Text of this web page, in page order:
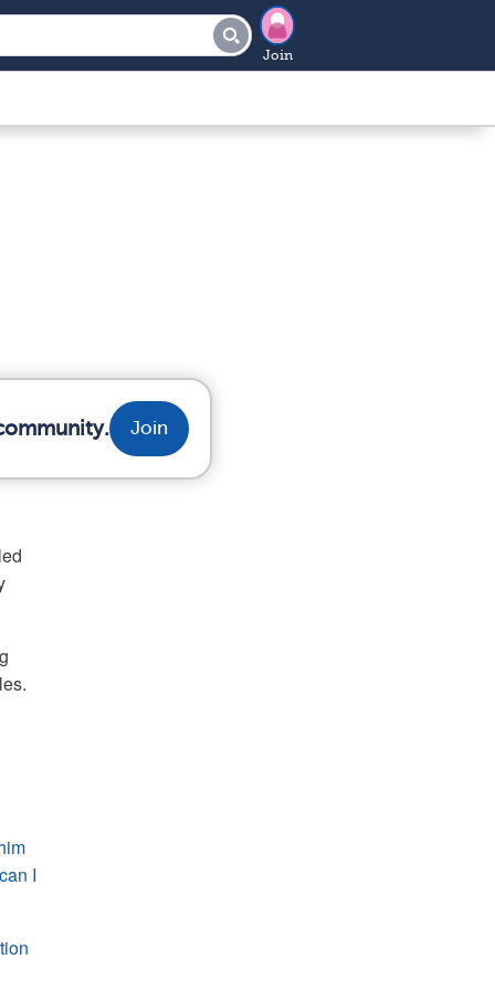
Join
Join
I